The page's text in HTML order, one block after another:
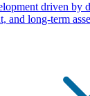
driven by
and long-term